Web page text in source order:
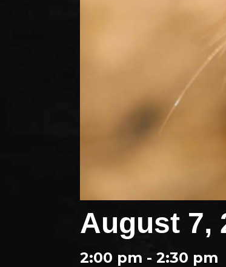
August 7,
2:00 pm - 2:30 pm